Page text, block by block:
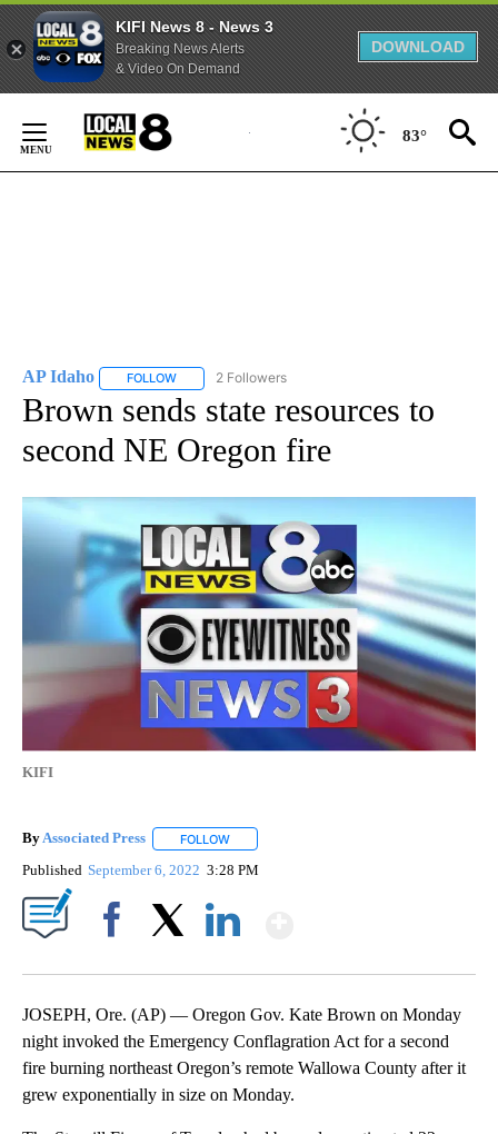
KIFI News 8 - News 3
Breaking News Alerts
& Video On Demand
DOWNLOAD
Content
83°
AP Idaho FOLLOW FOLLOW "AP IDAHO" TO RECEIVE NOTIFICATIONS
2 Followers
Brown sends state resources to
second NE Oregon fire
KIFI
ByAssociated Press FOLLOW
Published September 6, 2022 3:28 PM
JOSEPH, Ore. (AP) — Oregon Gov. Kate Brown on Monday
night invoked the Emergency Conflagration Act for a second
fire burning northeast Oregon’s remote Wallowa County after it
grew exponentially in size on Monday.